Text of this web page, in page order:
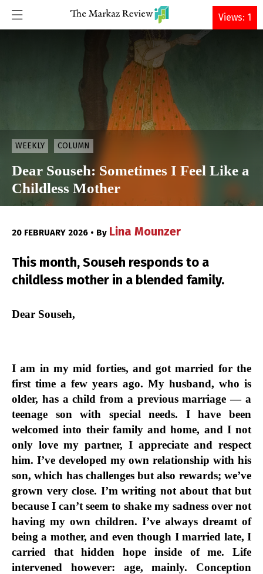
DONATE
WEEKLY COLUMN
Dear Souseh: Sometimes I Feel Like a
Childless Mother
20 FEBRUARY 2026 • By Lina Mounzer
This month, Souseh responds to a
childless mother in a blended family.
Dear Souseh,
I am in my mid forties, and got married for the
first time a few years ago. My husband, who is
older, has a child from a previous marriage — a
teenage son with special needs. I have been
welcomed into their family and home, and I not
only love my partner, I appreciate and respect
him. I’ve developed my own relationship with his
son, which has challenges but also rewards; we’ve
grown very close. I’m writing not about that but
because I can’t seem to shake my sadness over not
having my own children. I’ve always dreamt of
being a mother, and even though I married late, I
carried that hidden hope inside of me. Life
intervened however: age, mainly. Conception
Views: 1